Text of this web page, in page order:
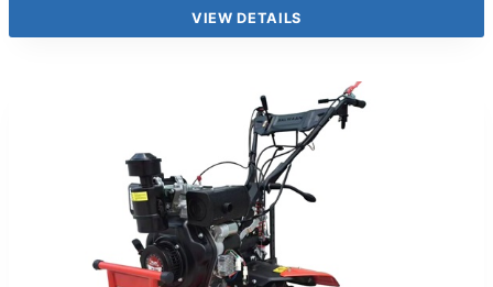
VIEW DETAILS